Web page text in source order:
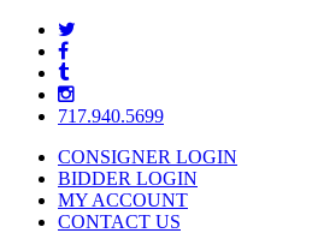
717.940.5699
CONSIGNER LOGIN
BIDDER LOGIN
MY ACCOUNT
CONTACT US